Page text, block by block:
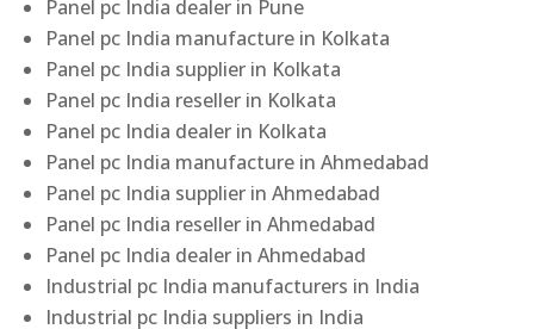
Panel pc India dealer in Pune
Panel pc India manufacture in Kolkata
Panel pc India supplier in Kolkata
Panel pc India reseller in Kolkata
Panel pc India dealer in Kolkata
Panel pc India manufacture in Ahmedabad
Panel pc India supplier in Ahmedabad
Panel pc India reseller in Ahmedabad
Panel pc India dealer in Ahmedabad
Industrial pc India manufacturers in India
Industrial pc India suppliers in India